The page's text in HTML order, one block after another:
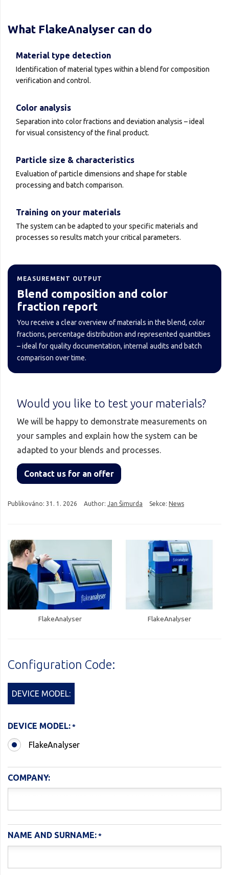
What FlakeAnalyser can do
Material type detection
Identification of material types within a blend for composition
verification and control.
Color analysis
Separation into color fractions and deviation analysis – ideal
for visual consistency of the final product.
Particle size & characteristics
Evaluation of particle dimensions and shape for stable
processing and batch comparison.
Training on your materials
The system can be adapted to your specific materials and
processes so results match your critical parameters.
MEASUREMENT OUTPUT
Blend composition and color
fraction report
You receive a clear overview of materials in the blend, color
fractions, percentage distribution and represented quantities
– ideal for quality documentation, internal audits and batch
comparison over time.
Would you like to test your materials?
We will be happy to demonstrate measurements on
your samples and explain how the system can be
adapted to your blends and processes.
Contact us for an offer
Publikováno: 31. 1. 2026 Author: Jan Šimurda Sekce: News
FlakeAnalyser FlakeAnalyser
Configuration Code:
DEVICE MODEL:
DEVICE MODEL:
FlakeAnalyser
COMPANY:
NAME AND SURNAME: